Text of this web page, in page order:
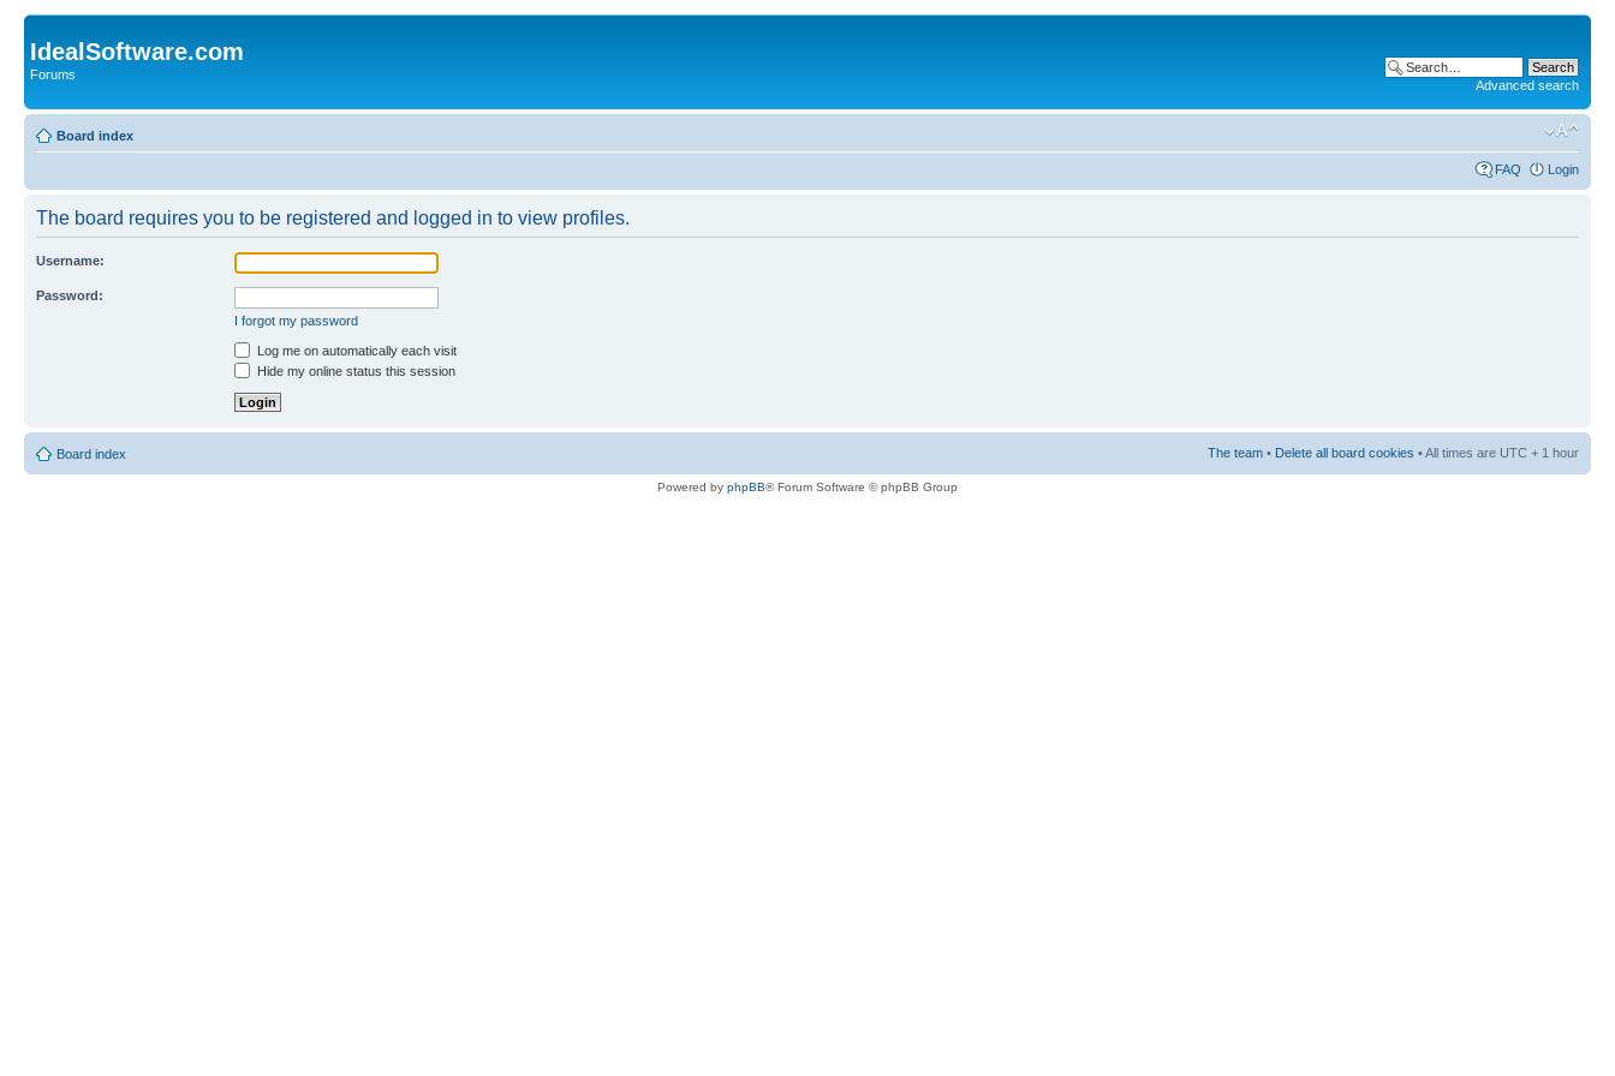
IdealSoftware.com
Forums
Advanced search
Board index
FAQ Login
The board requires you to be registered and logged in to view profiles.
Username:
Password:
I forgot my password
Log me on automatically each visit
Hide my online status this session
Board index The team • Delete all board cookies • All times are UTC + 1 hour
Powered by phpBB® Forum Software © phpBB Group